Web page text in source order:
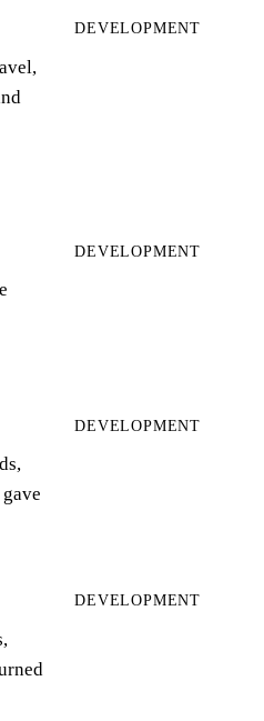
DEVELOPMENT
DEVELOPMENT
DEVELOPMENT
DEVELOPMENT